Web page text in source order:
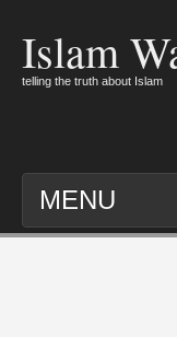
Islam
telling the truth about Islam
MENU